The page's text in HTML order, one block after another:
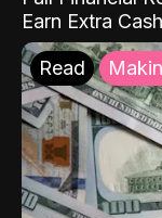
Earn Extra Cash
Read